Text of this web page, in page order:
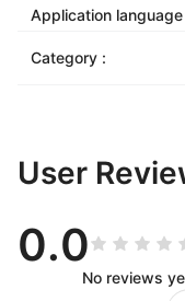
Application language
Category :
User
0.0
No reviews